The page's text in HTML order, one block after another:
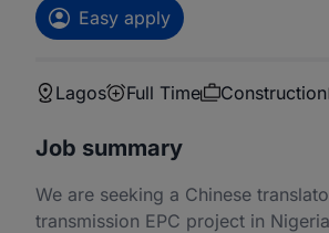
Easy apply
Lagos Full Time Construction
Job summary
We are seeking a Chinese
transmission EPC project in